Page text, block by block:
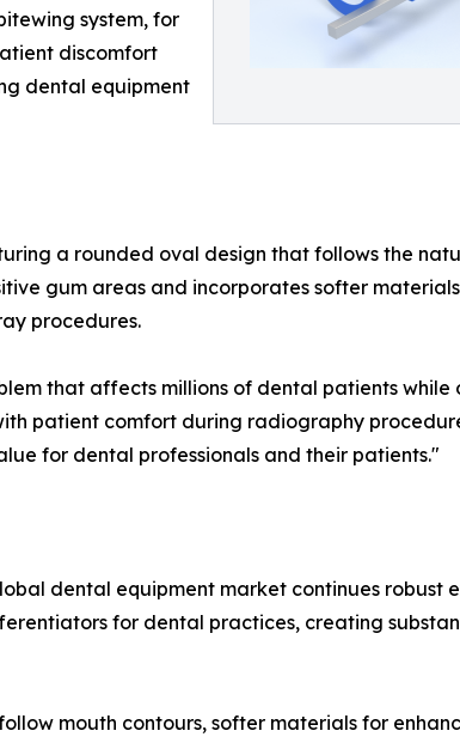
system, for
discomfort
dental equipment
a rounded oval design that follows the
gum areas and incorporates softer
procedures.
that affects millions of dental patients while
patient comfort during radiography
for dental professionals and their patients."
dental equipment market continues robust
for dental practices, creating
mouth contours, softer materials for